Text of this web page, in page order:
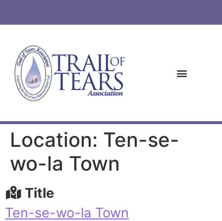
Location: Ten-se-
wo-la Town
Title
Ten-se-wo-la Town